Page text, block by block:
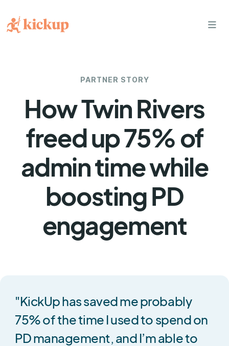
bars
PARTNER STORY
How Twin Rivers
freed up 75% of
admin time while
boosting PD
engagement
"KickUp has saved me probably
75% of the time I used to spend on
PD management, and I’m able to